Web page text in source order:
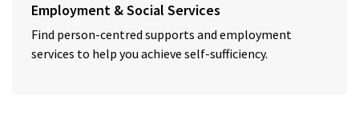
Employment & Social Services
Find person-centred supports and employment
services to help you achieve self-sufficiency.